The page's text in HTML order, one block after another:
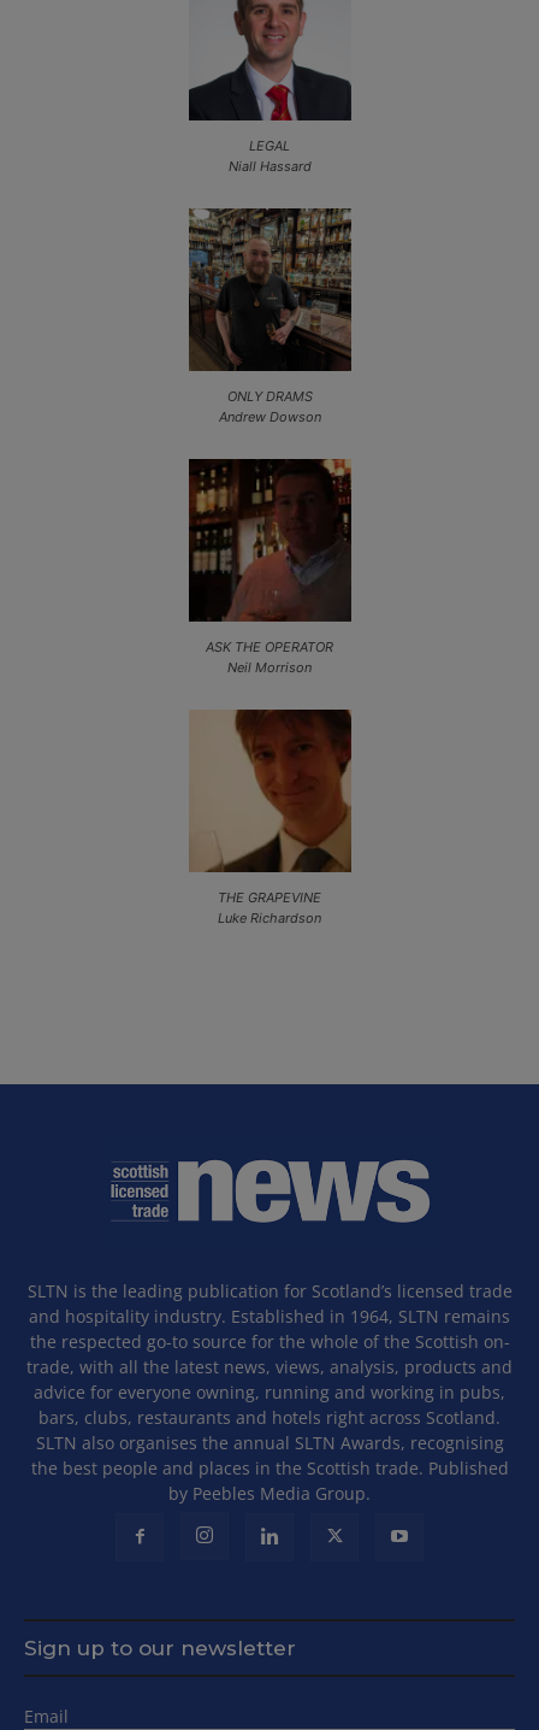
LEGAL
Niall Hassard
ONLY DRAMS
Andrew Dowson
ASK THE OPERATOR
Neil Morrison
THE GRAPEVINE
Luke Richardson
SLTN is the leading publication for Scotland’s licensed trade
and hospitality industry. Established in 1964, SLTN remains
the respected go-to source for the whole of the Scottish on-
trade, with all the latest news, views, analysis, products and
advice for everyone owning, running and working in pubs,
bars, clubs, restaurants and hotels right across Scotland.
SLTN also organises the annual SLTN Awards, recognising
the best people and places in the Scottish trade. Published
by Peebles Media Group.
Sign up to our newsletter
Email